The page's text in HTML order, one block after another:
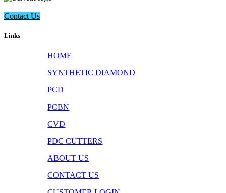
Contact Us
Links
HOME
SYNTHETIC DIAMOND
PCD
PCBN
CVD
PDC CUTTERS
ABOUT US
CONTACT US